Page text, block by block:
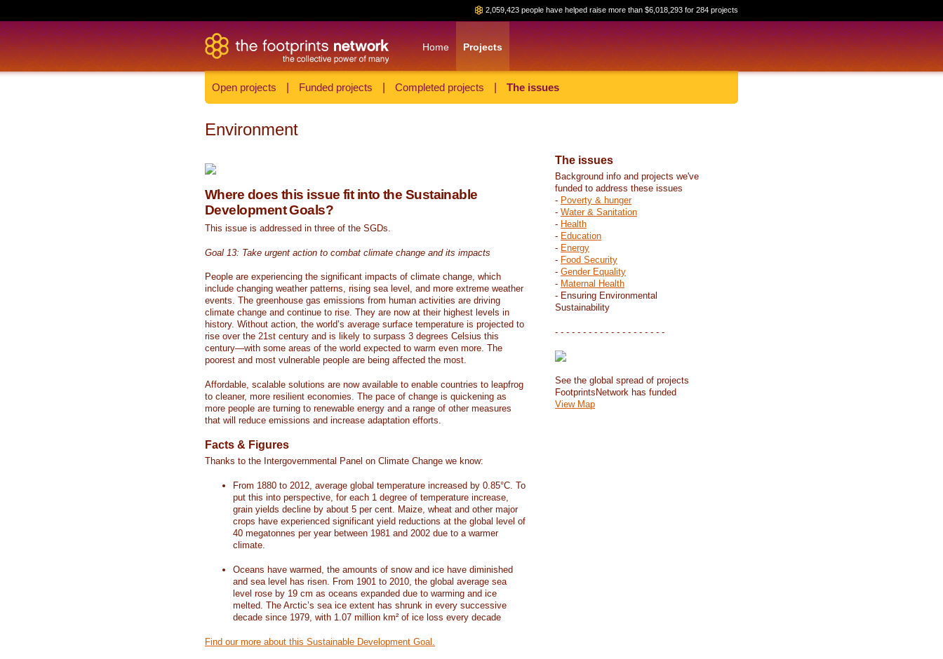
2,059,423 people have helped raise more than $6,018,293 for 284 projects
Home Projects
Open projects Funded projects Completed projects The issues
Environment
Where does this issue fit into the Sustainable
Development Goals?
This issue is addressed in three of the SGDs.
Goal 13: Take urgent action to combat climate change and its impacts
People are experiencing the significant impacts of climate change, which
include changing weather patterns, rising sea level, and more extreme weather
events. The greenhouse gas emissions from human activities are driving
climate change and continue to rise. They are now at their highest levels in
history. Without action, the world’s average surface temperature is projected to
rise over the 21st century and is likely to surpass 3 degrees Celsius this
century—with some areas of the world expected to warm even more. The
poorest and most vulnerable people are being affected the most.
Affordable, scalable solutions are now available to enable countries to leapfrog
to cleaner, more resilient economies. The pace of change is quickening as
more people are turning to renewable energy and a range of other measures
that will reduce emissions and increase adaptation efforts.
Facts & Figures
Thanks to the Intergovernmental Panel on Climate Change we know:
From 1880 to 2012, average global temperature increased by 0.85°C. To
put this into perspective, for each 1 degree of temperature increase,
grain yields decline by about 5 per cent. Maize, wheat and other major
crops have experienced significant yield reductions at the global level of
40 megatonnes per year between 1981 and 2002 due to a warmer
climate.
Oceans have warmed, the amounts of snow and ice have diminished
and sea level has risen. From 1901 to 2010, the global average sea
level rose by 19 cm as oceans expanded due to warming and ice
melted. The Arctic’s sea ice extent has shrunk in every successive
decade since 1979, with 1.07 million km² of ice loss every decade
Find our more about this Sustainable Development Goal.
The issues
Background info and projects we've
funded to address these issues
- Poverty & hunger
- Water & Sanitation
- Health
- Education
- Energy
- Food Security
- Gender Equality
- Maternal Health
- Ensuring Environmental
Sustainability
- - - - - - - - - - - - - - - - - - - -
See the global spread of projects
FootprintsNetwork has funded
View Map